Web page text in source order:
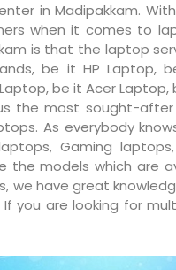
in Madipakkam.
when it comes to
is that the laptop
be it HP Laptop,
be it Acer
the most sought-
As everybody
Gaming
models which are
we have great
you are looking for